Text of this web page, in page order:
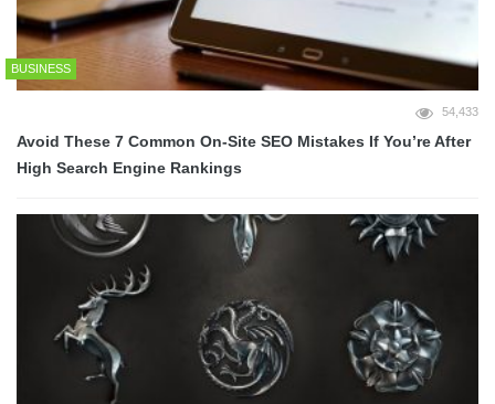
BUSINESS
54,433
Avoid These 7 Common On-Site SEO Mistakes If You’re After
High Search Engine Rankings